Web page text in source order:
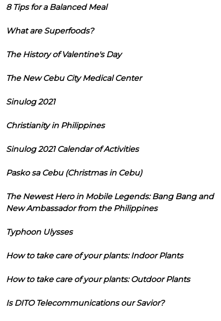
8 Tips for a Balanced Meal
What are Superfoods?
The History of Valentine's Day
The New Cebu City Medical Center
Sinulog 2021
Christianity in Philippines
Sinulog 2021 Calendar of Activities
Pasko sa Cebu (Christmas in Cebu)
The Newest Hero in Mobile Legends: Bang Bang and
New Ambassador from the Philippines
Typhoon Ulysses
How to take care of your plants: Indoor Plants
How to take care of your plants: Outdoor Plants
Is DITO Telecommunications our Savior?